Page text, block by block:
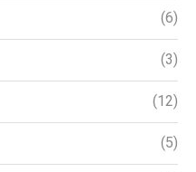
(6)
(3)
(12)
(5)